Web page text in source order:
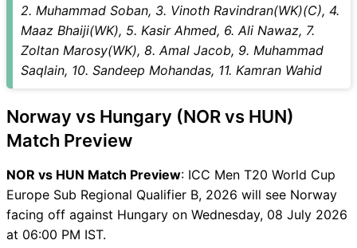
2. Muhammad Soban, 3. Vinoth Ravindran(WK)(C), 4.
Maaz Bhaiji(WK), 5. Kasir Ahmed, 6. Ali Nawaz, 7.
Zoltan Marosy(WK), 8. Amal Jacob, 9. Muhammad
Saqlain, 10. Sandeep Mohandas, 11. Kamran Wahid
Norway vs Hungary (NOR vs HUN)
Match Preview
NOR vs HUN Match Preview: ICC Men T20 World Cup
Europe Sub Regional Qualifier B, 2026 will see Norway
facing off against Hungary on Wednesday, 08 July 2026
at 06:00 PM IST.